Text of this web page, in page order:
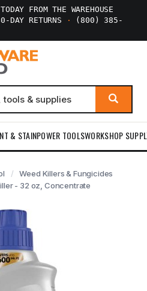
FROM THE WAREHOUSE
DAY RETURNS ·
(800) 385-
& STAINPOWER TOOLSWORKSHOP
Weed Killers & Fungicides
- 32 oz, Concentrate